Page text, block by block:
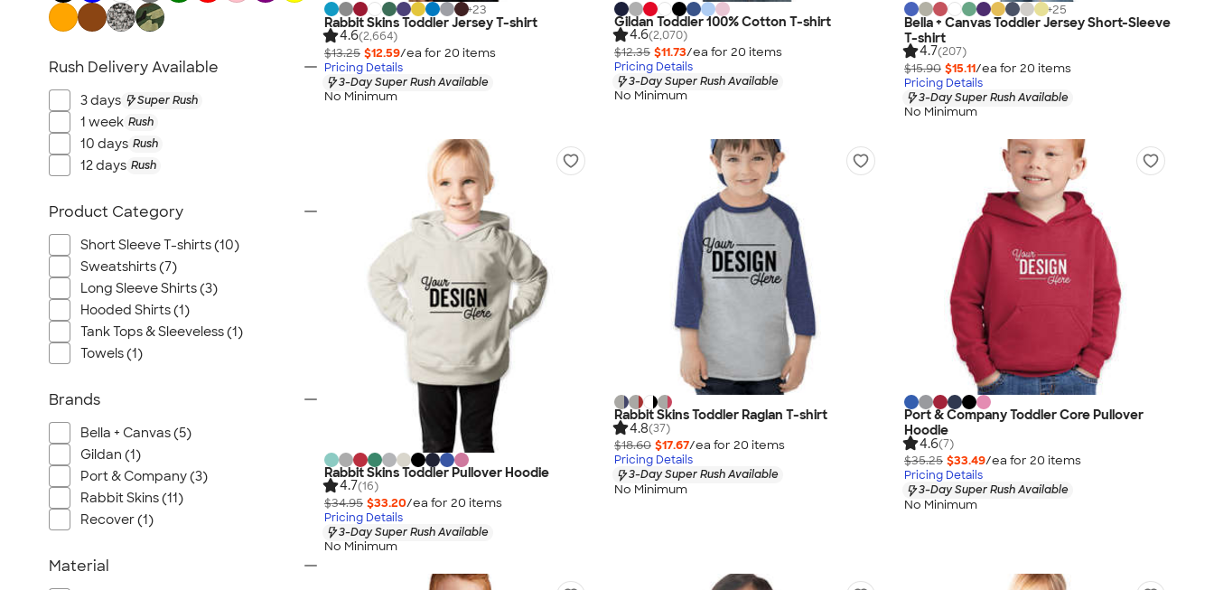
+23
Rabbit Skins Toddler Jersey T-shirt
4.6(2,664)
$13.25 $12.59/ea for 20 items
Pricing Details
3-Day Super Rush Available
No Minimum
Gildan Toddler 100% Cotton T-shirt
4.6(2,070)
$12.35 $11.73/ea for 20 items
Pricing Details
3-Day Super Rush Available
No Minimum
+25
Bella + Canvas Toddler Jersey Short-Sleeve
T-shirt
4.7(207)
$15.90 $15.11/ea for 20 items
Pricing Details
3-Day Super Rush Available
No Minimum
Rabbit Skins Toddler Pullover Hoodie
4.7(16)
$34.95 $33.20/ea for 20 items
Pricing Details
3-Day Super Rush Available
No Minimum
Rabbit Skins Toddler Raglan T-shirt
4.8(37)
$18.60 $17.67/ea for 20 items
Pricing Details
3-Day Super Rush Available
No Minimum
Port & Company Toddler Core Pullover
Hoodie
4.6(7)
$35.25 $33.49/ea for 20 items
Pricing Details
3-Day Super Rush Available
No Minimum
Rush Delivery Available
3 days Super Rush
1 week Rush
10 days Rush
12 days Rush
Product Category
Short Sleeve T-shirts (10)
Sweatshirts (7)
Long Sleeve Shirts (3)
Hooded Shirts (1)
Tank Tops & Sleeveless (1)
Towels (1)
Brands
Bella + Canvas (5)
Gildan (1)
Port & Company (3)
Rabbit Skins (11)
Recover (1)
Material